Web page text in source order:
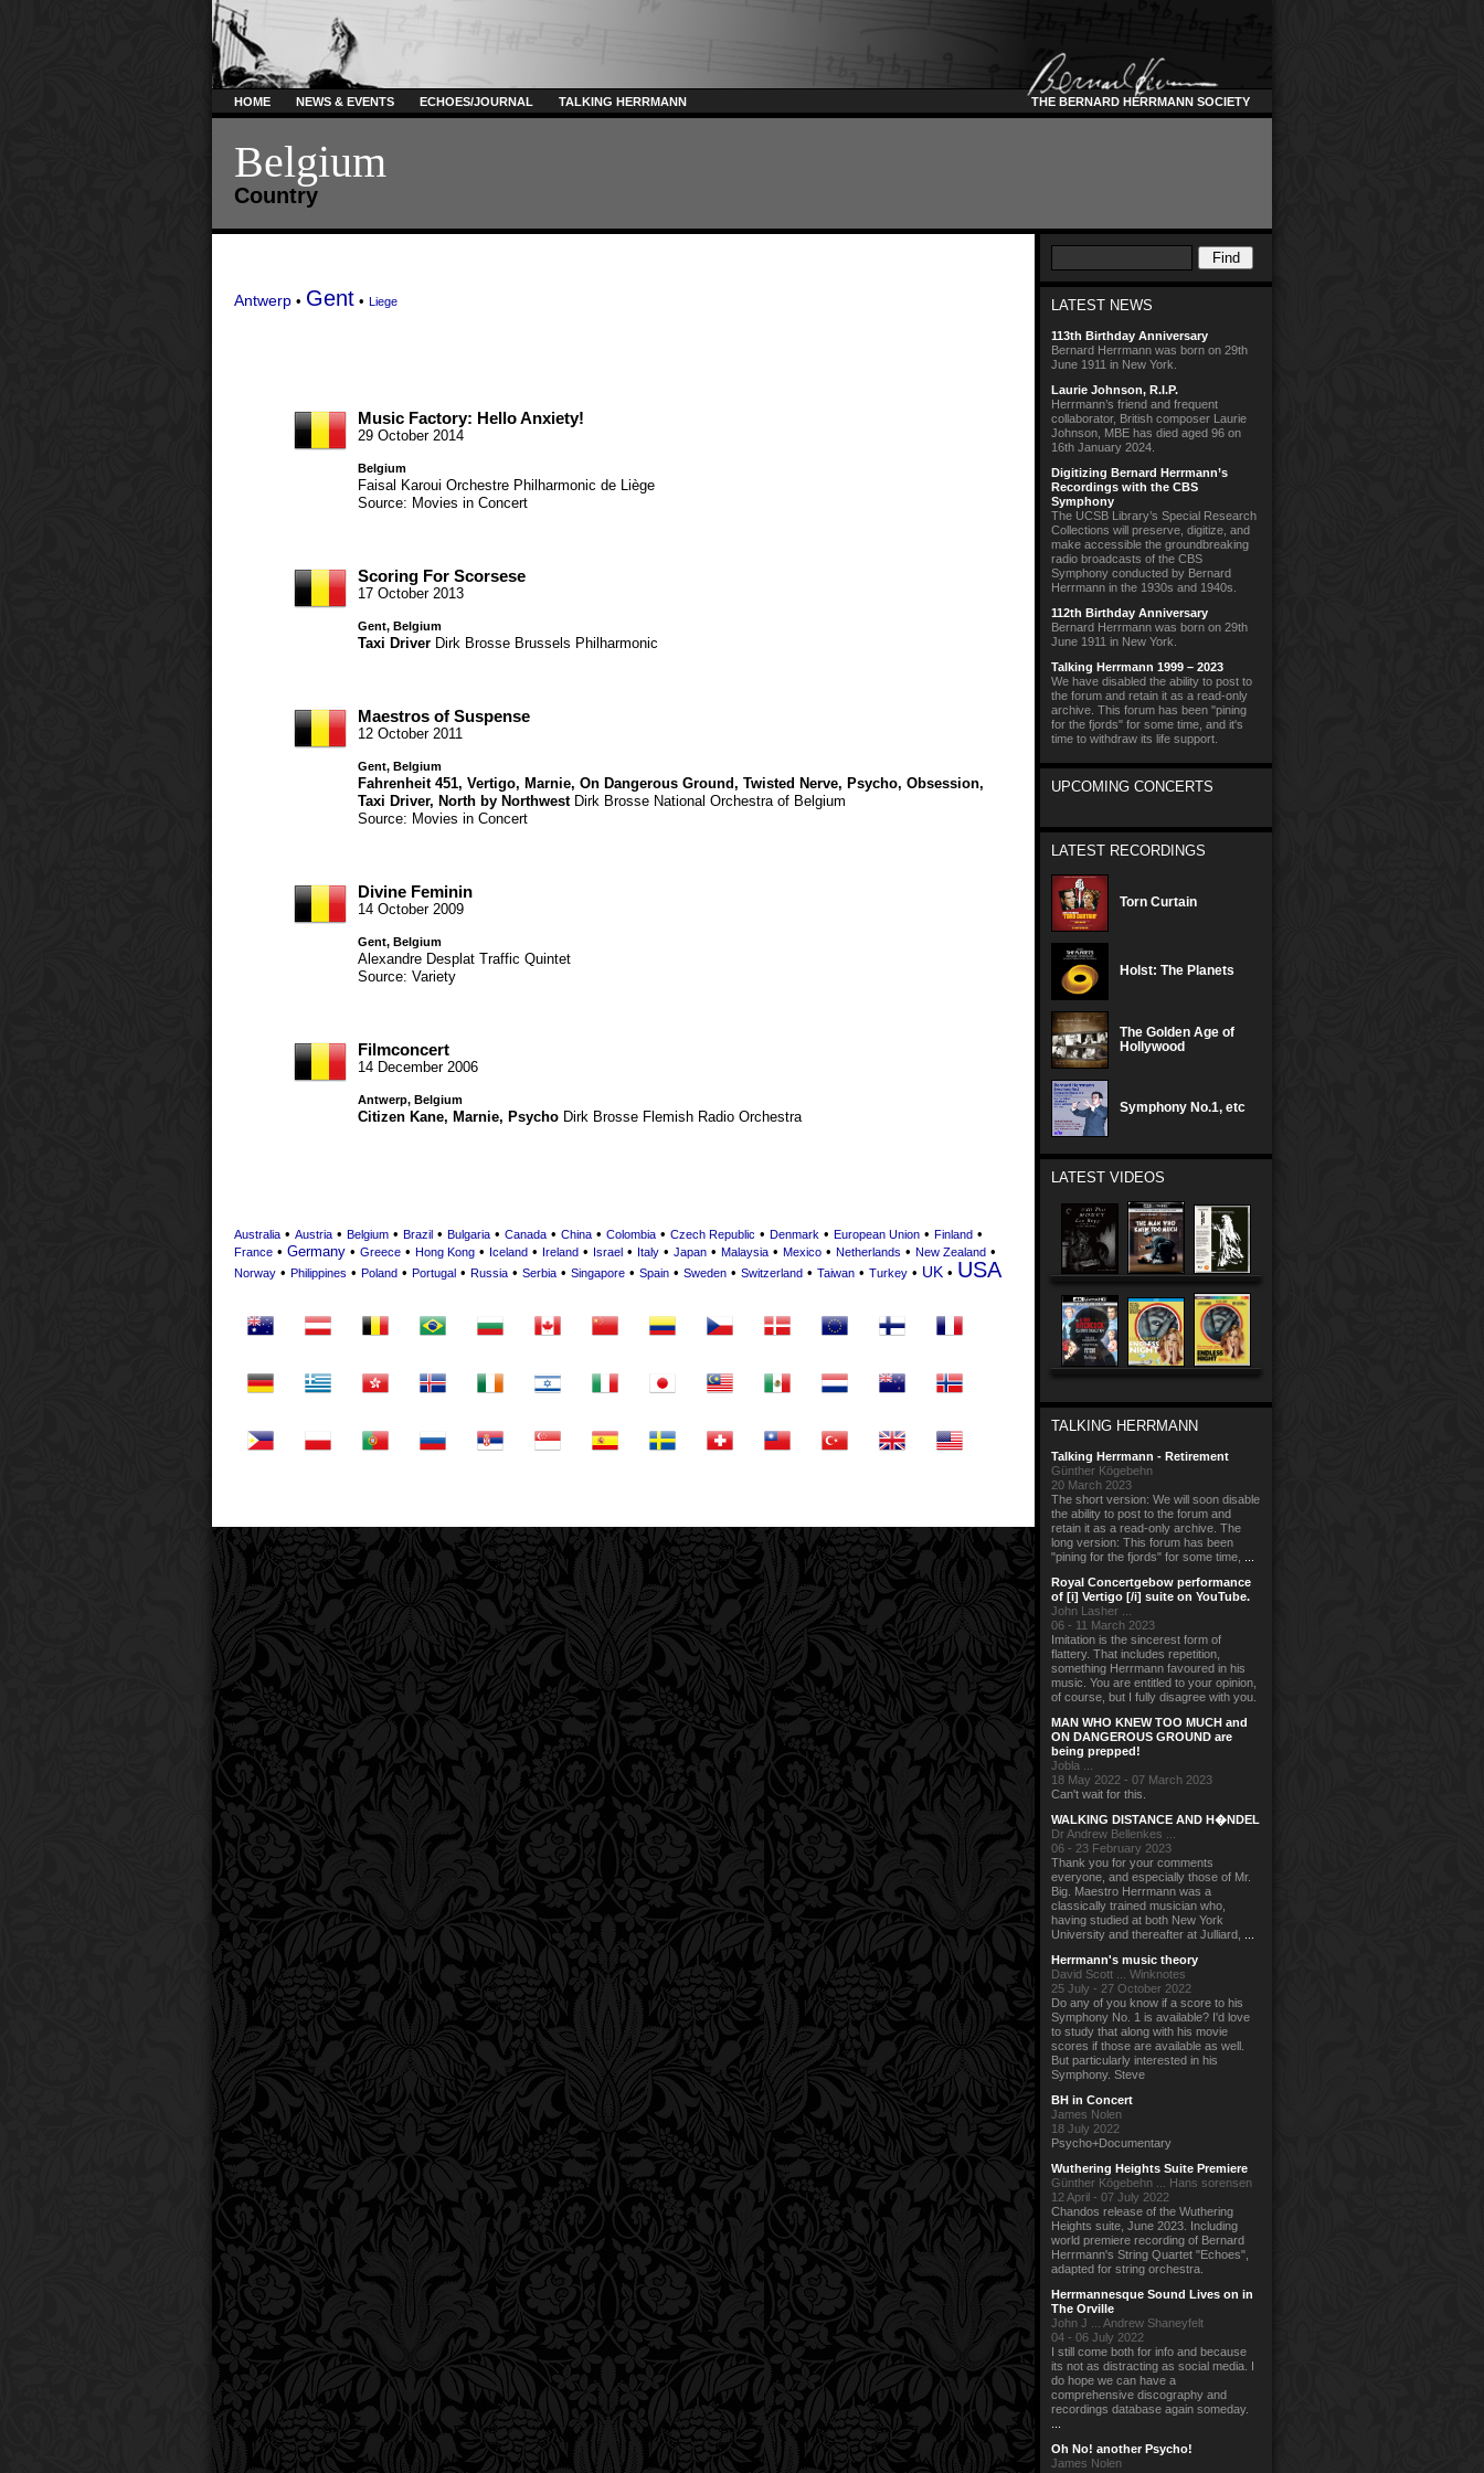
THE BERNARD HERRMANN SOCIETY
HOME NEWS & EVENTS ECHOES/JOURNAL TALKING HERRMANN
Belgium
Country
LATEST NEWS
113th Birthday Anniversary
Bernard Herrmann was born on 29th
June 1911 in New York.
Laurie Johnson, R.I.P.
Herrmann’s friend and frequent
collaborator, British composer Laurie
Johnson, MBE has died aged 96 on
16th January 2024.
Digitizing Bernard Herrmann’s
Recordings with the CBS
Symphony
The UCSB Library’s Special Research
Collections will preserve, digitize, and
make accessible the groundbreaking
radio broadcasts of the CBS
Symphony conducted by Bernard
Herrmann in the 1930s and 1940s.
112th Birthday Anniversary
Bernard Herrmann was born on 29th
June 1911 in New York.
Talking Herrmann 1999 – 2023
We have disabled the ability to post to
the forum and retain it as a read-only
archive. This forum has been "pining
for the fjords" for some time, and it's
time to withdraw its life support.
UPCOMING CONCERTS
LATEST RECORDINGS
Torn Curtain
Holst: The Planets
The Golden Age of
Hollywood
Symphony No.1, etc
LATEST VIDEOS
TALKING HERRMANN
Talking Herrmann - Retirement
Günther Kögebehn
20 March 2023
The short version: We will soon disable
the ability to post to the forum and
retain it as a read-only archive. The
long version: This forum has been
"pining for the fjords" for some time,
Royal Concertgebow performance
of [i] Vertigo [/i] suite on YouTube.
John Lasher ...
06 - 11 March 2023
Imitation is the sincerest form of
flattery. That includes repetition,
something Herrmann favoured in his
music. You are entitled to your opinion,
of course, but I fully disagree with you.
MAN WHO KNEW TOO MUCH and
ON DANGEROUS GROUND are
being prepped!
Jobla ...
18 May 2022 - 07 March 2023
Can't wait for this.
WALKING DISTANCE AND H�NDEL
Dr Andrew Bellenkes ...
06 - 23 February 2023
Thank you for your comments
everyone, and especially those of Mr.
Big. Maestro Herrmann was a
classically trained musician who,
having studied at both New York
University and thereafter at Julliard,
Herrmann's music theory
David Scott ... Winknotes
25 July - 27 October 2022
Do any of you know if a score to his
Symphony No. 1 is available? I'd love
to study that along with his movie
scores if those are available as well.
But particularly interested in his
Symphony. Steve
BH in Concert
James Nolen
18 July 2022
Psycho+Documentary
Wuthering Heights Suite Premiere
Günther Kögebehn ... Hans sorensen
12 April - 07 July 2022
Chandos release of the Wuthering
Heights suite, June 2023. Including
world premiere recording of Bernard
Herrmann's String Quartet "Echoes",
adapted for string orchestra.
Herrmannesque Sound Lives on in
The Orville
John J ... Andrew Shaneyfelt
04 - 06 July 2022
I still come both for info and because
its not as distracting as social media. I
do hope we can have a
comprehensive discography and
recordings database again someday.
Oh No! another Psycho!
James Nolen
Antwerp • Gent • Liege
Music Factory: Hello Anxiety!
29 October 2014
Belgium
Faisal Karoui Orchestre Philharmonic de Liège
Source: Movies in Concert
Scoring For Scorsese
17 October 2013
Gent, Belgium
Taxi Driver Dirk Brosse Brussels Philharmonic
Maestros of Suspense
12 October 2011
Gent, Belgium
Fahrenheit 451, Vertigo, Marnie, On Dangerous Ground, Twisted Nerve, Psycho, Obsession,
Taxi Driver, North by Northwest Dirk Brosse National Orchestra of Belgium
Source: Movies in Concert
Divine Feminin
14 October 2009
Gent, Belgium
Alexandre Desplat Traffic Quintet
Source: Variety
Filmconcert
14 December 2006
Antwerp, Belgium
Citizen Kane, Marnie, Psycho Dirk Brosse Flemish Radio Orchestra
Australia • Austria • Belgium • Brazil • Bulgaria • Canada • China • Colombia • Czech Republic • Denmark • European Union • Finland •
France • Germany • Greece • Hong Kong • Iceland • Ireland • Israel • Italy • Japan • Malaysia • Mexico • Netherlands • New Zealand •
Norway • Philippines • Poland • Portugal • Russia • Serbia • Singapore • Spain • Sweden • Switzerland • Taiwan • Turkey • UK • USA